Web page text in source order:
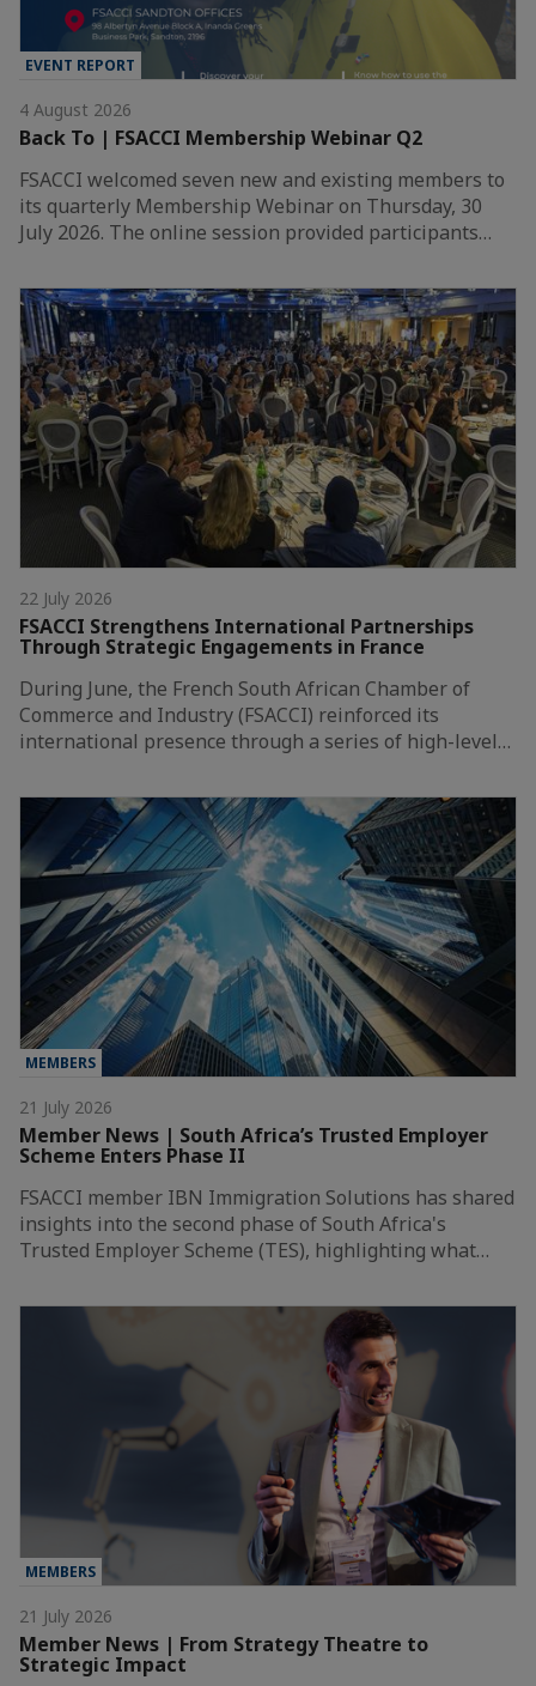
EVENT REPORT
4 August 2026
Back To | FSACCI Membership Webinar Q2
FSACCI welcomed seven new and existing members to
its quarterly Membership Webinar on Thursday, 30
July 2026. The online session provided participants…
22 July 2026
FSACCI Strengthens International Partnerships
Through Strategic Engagements in France
During June, the French South African Chamber of
Commerce and Industry (FSACCI) reinforced its
international presence through a series of high-level…
MEMBERS
21 July 2026
Member News | South Africa’s Trusted Employer
Scheme Enters Phase II
FSACCI member IBN Immigration Solutions has shared
insights into the second phase of South Africa's
Trusted Employer Scheme (TES), highlighting what…
MEMBERS
21 July 2026
Member News | From Strategy Theatre to
Strategic Impact